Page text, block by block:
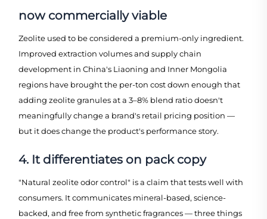
now commercially viable
Zeolite used to be considered a premium-only ingredient.
Improved extraction volumes and supply chain
development in China's Liaoning and Inner Mongolia
regions have brought the per-ton cost down enough that
adding zeolite granules at a 3–8% blend ratio doesn't
meaningfully change a brand's retail pricing position —
but it does change the product's performance story.
4. It differentiates on pack copy
"Natural zeolite odor control" is a claim that tests well with
consumers. It communicates mineral-based, science-
backed, and free from synthetic fragrances — three things